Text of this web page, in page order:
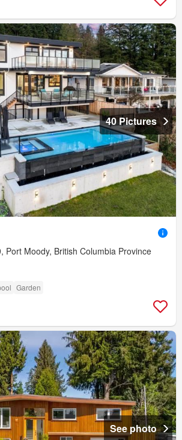
40 Pictures
Port Moody, British Columbia Province
Garden
See photo